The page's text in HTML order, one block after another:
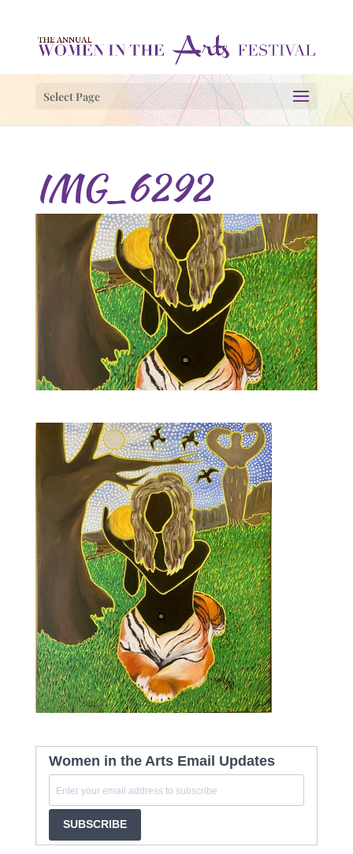
Select Page
IMG_6292
Women in the Arts Email Updates
SUBSCRIBE